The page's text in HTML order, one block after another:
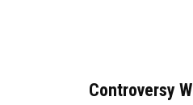
Controversy